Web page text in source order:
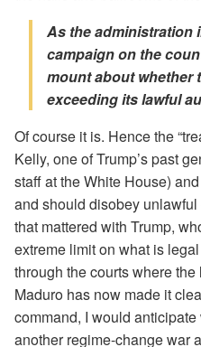
As the administration
campaign on the
mount about whether
exceeding its lawful
Of course it is. Hence the
Kelly, one of Trump’s past
staff at the White House)
and should disobey
that mattered with Trump,
extreme limit on what is
through the courts where
Maduro has now made it
command, I would
another regime-change war